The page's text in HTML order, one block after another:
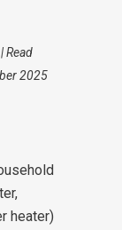
| Read
2025
heater)